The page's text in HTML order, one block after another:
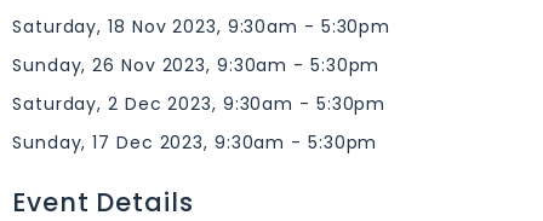
Saturday, 18 Nov 2023, 9:30am - 5:30pm
Sunday, 26 Nov 2023, 9:30am - 5:30pm
Saturday, 2 Dec 2023, 9:30am - 5:30pm
Sunday, 17 Dec 2023, 9:30am - 5:30pm
Event Details